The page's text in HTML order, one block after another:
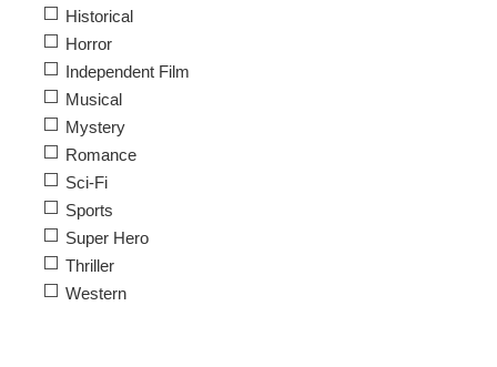
Historical
Horror
Independent Film
Musical
Mystery
Romance
Sci-Fi
Sports
Super Hero
Thriller
Western